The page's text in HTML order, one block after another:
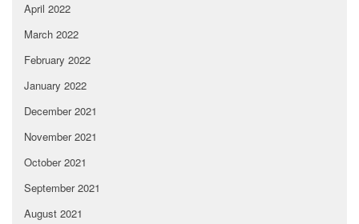
April 2022
March 2022
February 2022
January 2022
December 2021
November 2021
October 2021
September 2021
August 2021